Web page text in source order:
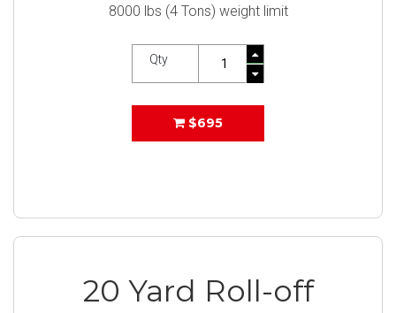
8000 lbs (4 Tons) weight limit
Qty
$695
20 Yard Roll-off